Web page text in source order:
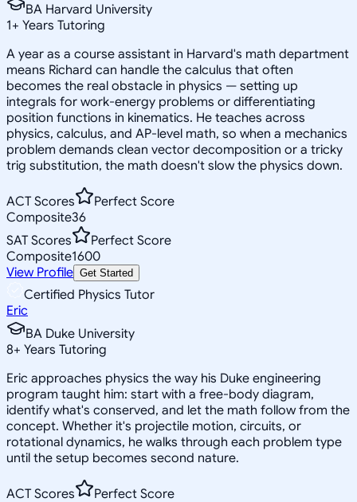
BA Harvard University
1+ Years Tutoring
A year as a course assistant in Harvard's math department
means Richard can handle the calculus that often
becomes the real obstacle in physics — setting up
integrals for work-energy problems or differentiating
position functions in kinematics. He teaches across
physics, calculus, and AP-level math, so when a mechanics
problem demands clean vector decomposition or a tricky
trig substitution, the math doesn't slow the physics down.
ACT Scores
Perfect Score
Composite36
SAT Scores
Perfect Score
Composite1600
View Profile Get Started
Certified Physics Tutor
Eric
BA Duke University
8+ Years Tutoring
Eric approaches physics the way his Duke engineering
program taught him: start with a free-body diagram,
identify what's conserved, and let the math follow from the
concept. Whether it's projectile motion, circuits, or
rotational dynamics, he walks through each problem type
until the setup becomes second nature.
ACT Scores
Perfect Score